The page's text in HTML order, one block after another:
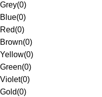
Grey(0)
Blue(0)
Red(0)
Brown(0)
Yellow(0)
Green(0)
Violet(0)
Gold(0)